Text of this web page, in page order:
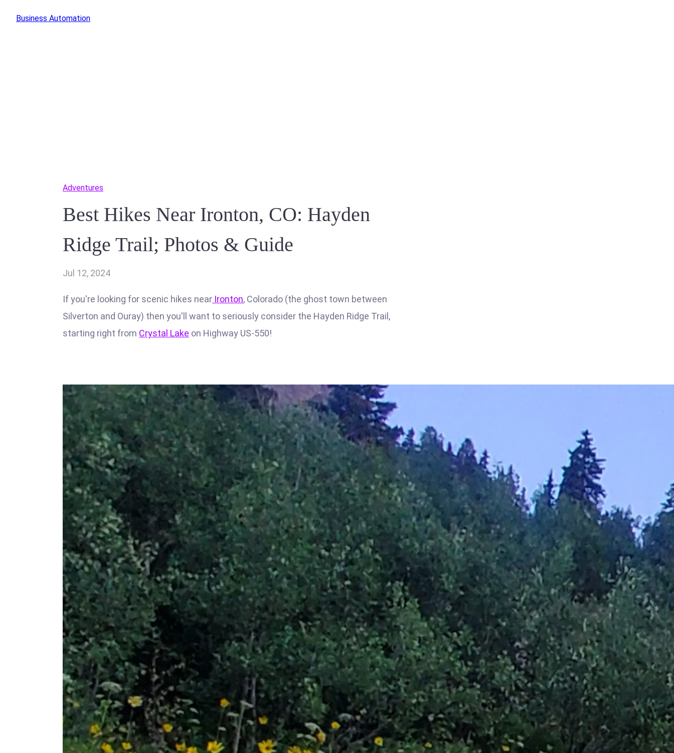
Business Automation
Adventures
Best Hikes Near Ironton, CO: Hayden
Ridge Trail; Photos & Guide
Jul 12, 2024
If you're looking for scenic hikes near Ironton, Colorado (the ghost town between
Silverton and Ouray) then you'll want to seriously consider the Hayden Ridge Trail,
starting right from Crystal Lake on Highway US-550!